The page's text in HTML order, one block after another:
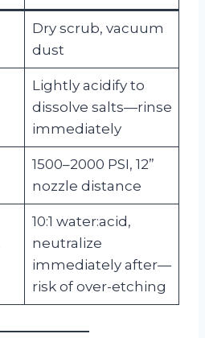
Dry scrub, vacuum
dust
Lightly acidify to
dissolve salts—rinse
immediately
1500–2000 PSI, 12”
nozzle distance
10:1 water:acid,
neutralize
immediately after—
risk of over-etching